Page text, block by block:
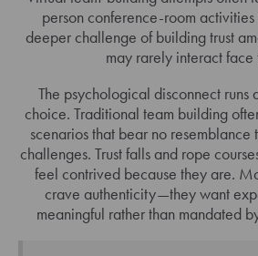
person conference-room
deeper challenge of building trust
may rarely interact face
The psychological disconnect runs
choice. Traditional team building
scenarios that bear no
challenges. Trust falls and rope
feel contrived because they are.
crave authenticity—they want
meaningful rather than mandated